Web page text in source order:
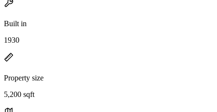
Built in
1930
Property size
5,200 sqft